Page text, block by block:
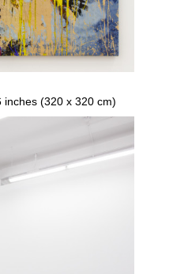
inches (320 x 320 cm)